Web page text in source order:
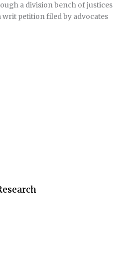
a division bench of justices
petition filed by advocates